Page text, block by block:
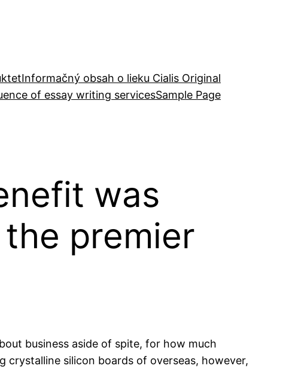
Informačný obsah o lieku Cialis Original
of essay writing servicesSample Page
was
premier
business aside of spite, for how much
crystalline silicon boards of overseas, however,